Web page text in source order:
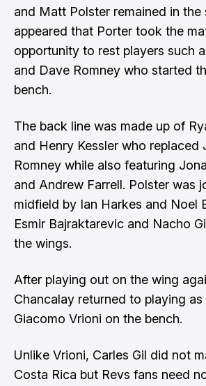
and Matt Polster remained in
appeared that Porter took the
opportunity to rest players such
and Dave Romney who started
bench.
The back line was made up of
and Henry Kessler who replaced
Romney while also featuring
and Andrew Farrell. Polster was
midfield by Ian Harkes and Noel
Esmir Bajraktarevic and Nacho
the wings.
After playing out on the wing
Chancalay returned to playing
Giacomo Vrioni on the bench.
Unlike Vrioni, Carles Gil did not
Costa Rica but Revs fans need